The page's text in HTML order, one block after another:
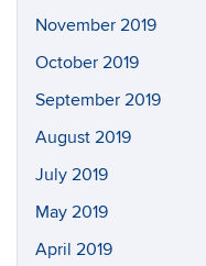
November 2019
October 2019
September 2019
August 2019
July 2019
May 2019
April 2019